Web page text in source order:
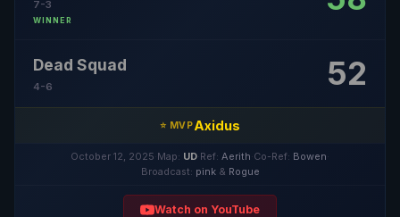
7-3
WINNER
Dead Squad
4-6 52
⭐ MVPAxidus
October 12, 2025 Map: UD Ref: Aerith Co-Ref: Bowen
Broadcast: pink& Rogue
Watch on YouTube